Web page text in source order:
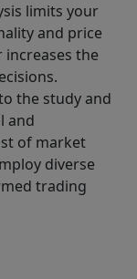
limits your
and price
the
the study and
and
of market
diverse
trading